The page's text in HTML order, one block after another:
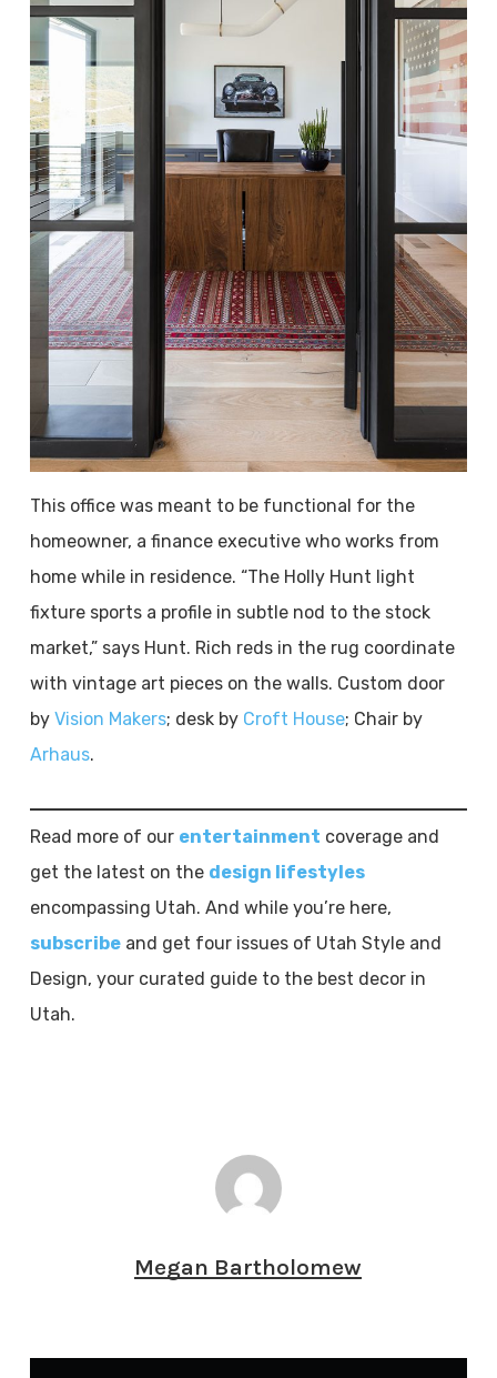
This office was meant to be functional for the
homeowner, a finance executive who works from
home while in residence. “The Holly Hunt light
fixture sports a profile in subtle nod to the stock
market,” says Hunt. Rich reds in the rug coordinate
with vintage art pieces on the walls. Custom door
by Vision Makers; desk by Croft House; Chair by
Arhaus.
Read more of our entertainment coverage and
get the latest on the design lifestyles
encompassing Utah. And while you’re here,
subscribeand get four issues of Utah Style and
Design, your curated guide to the best decor in
Utah.
Megan Bartholomew